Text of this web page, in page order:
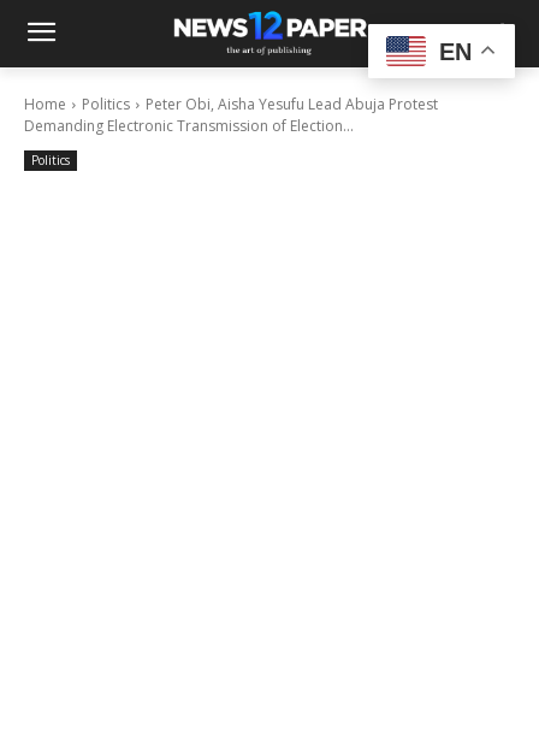
Home Politics
Peter Obi, Aisha Yesufu Lead Abuja Protest
Demanding Electronic Transmission of Election...
Politics
EN